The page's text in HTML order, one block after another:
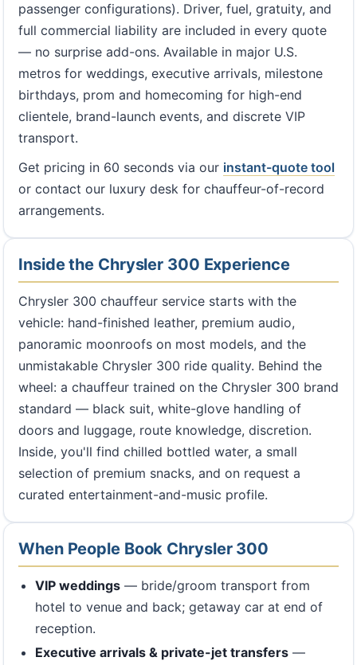
passenger configurations). Driver, fuel, gratuity, and
full commercial liability are included in every quote
— no surprise add-ons. Available in major U.S.
metros for weddings, executive arrivals, milestone
birthdays, prom and homecoming for high-end
clientele, brand-launch events, and discrete VIP
transport.
Get pricing in 60 seconds via our instant-quote tool
or contact our luxury desk for chauffeur-of-record
arrangements.
Inside the Chrysler 300 Experience
Chrysler 300 chauffeur service starts with the
vehicle: hand-finished leather, premium audio,
panoramic moonroofs on most models, and the
unmistakable Chrysler 300 ride quality. Behind the
wheel: a chauffeur trained on the Chrysler 300 brand
standard — black suit, white-glove handling of
doors and luggage, route knowledge, discretion.
Inside, you'll find chilled bottled water, a small
selection of premium snacks, and on request a
curated entertainment-and-music profile.
When People Book Chrysler 300
VIP weddings— bride/groom transport from
hotel to venue and back; getaway car at end of
reception.
Executive arrivals & private-jet transfers—